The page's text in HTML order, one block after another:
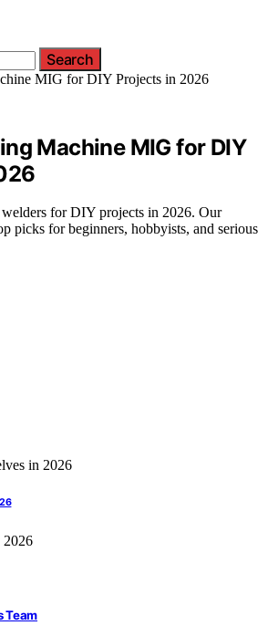
Search
Machine MIG for DIY
for DIY projects in 2026. Our
picks for beginners, hobbyists, and serious
2026
Team